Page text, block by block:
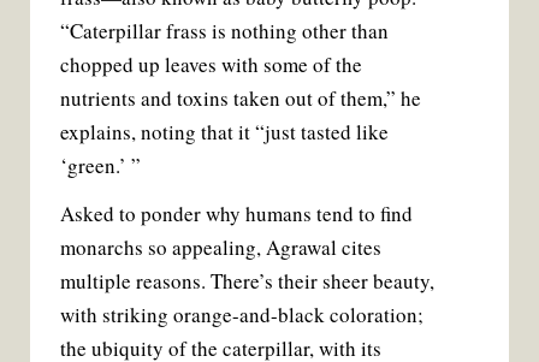
“Caterpillar frass is nothing other than
chopped up leaves with some of the
nutrients and toxins taken out of them,” he
explains, noting that it “just tasted like
‘green.’ ”
Asked to ponder why humans tend to find
monarchs so appealing, Agrawal cites
multiple reasons. There’s their sheer beauty,
with striking orange-and-black coloration;
the ubiquity of the caterpillar, with its